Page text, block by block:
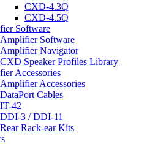
CXD-4.3Q
CXD-4.5Q
Software
Amplifier Software
Amplifier Navigator
CXD Speaker Profiles Library
Accessories
Amplifier Accessories
DataPort Cables
IT-42
DDI-3 / DDI-11
Rear Rack-ear Kits